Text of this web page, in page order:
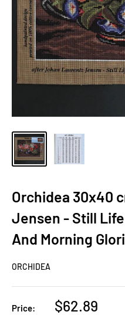
Orchidea 30x40
Jensen - Still
And Morning
ORCHIDEA
Price:
Sale
$62.89